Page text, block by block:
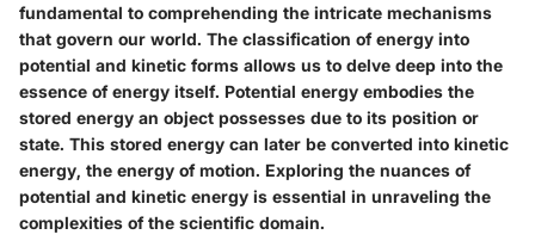
fundamental to comprehending the intricate mechanisms
that govern our world. The classification of energy into
potential and kinetic forms allows us to delve deep into the
essence of energy itself. Potential energy embodies the
stored energy an object possesses due to its position or
state. This stored energy can later be converted into kinetic
energy, the energy of motion. Exploring the nuances of
potential and kinetic energy is essential in unraveling the
complexities of the scientific domain.